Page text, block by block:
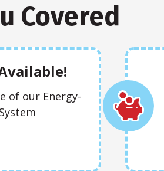
Covered
of our Energy-